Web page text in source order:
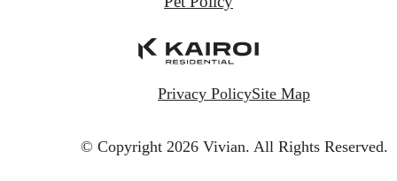
Privacy PolicySite Map
© Copyright 2026 Vivian. All Rights Reserved.